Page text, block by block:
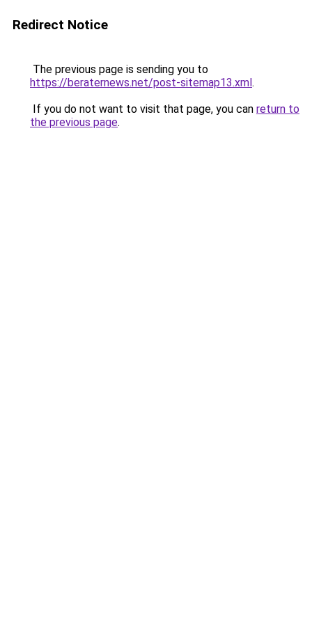
Redirect Notice
The previous page is sending you to
https://beraternews.net/post-sitemap13.xml.
If you do not want to visit that page, you can return to
the previous page.